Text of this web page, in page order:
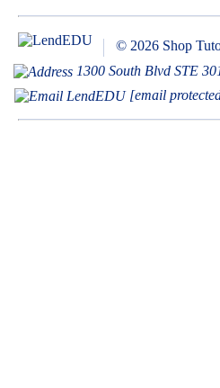
© 2026 Shop
1300 South Blvd STE
[email